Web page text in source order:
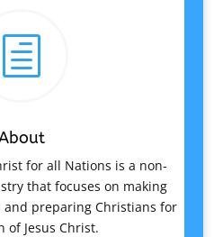
h
for all Nations is a non-
that focuses on making
preparing Christians for
of Jesus Christ.